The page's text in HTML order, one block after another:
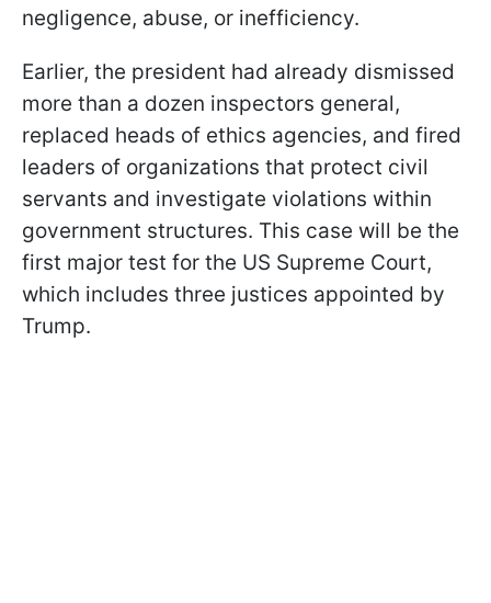
negligence, abuse, or inefficiency.
Earlier, the president had already dismissed
more than a dozen inspectors general,
replaced heads of ethics agencies, and fired
leaders of organizations that protect civil
servants and investigate violations within
government structures. This case will be the
first major test for the US Supreme Court,
which includes three justices appointed by
Trump.